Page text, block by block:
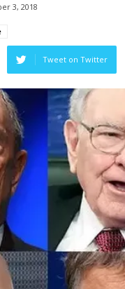
3, 2018
Tweet on Twitter